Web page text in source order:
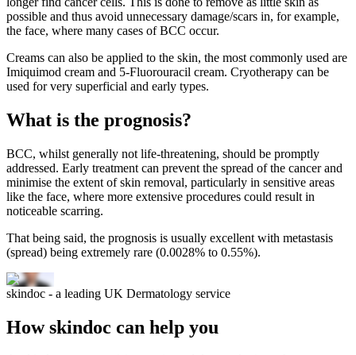
possible and thus avoid unnecessary damage/scars in, for example,
the face, where many cases of BCC occur.
Creams can also be applied to the skin, the most commonly used are
Imiquimod cream and 5-Fluorouracil cream. Cryotherapy can be
used for very superficial and early types.
What is the prognosis?
BCC, whilst generally not life-threatening, should be promptly
addressed. Early treatment can prevent the spread of the cancer and
minimise the extent of skin removal, particularly in sensitive areas
like the face, where more extensive procedures could result in
noticeable scarring.
That being said, the prognosis is usually excellent with metastasis
(spread) being extremely rare (0.0028% to 0.55%).
skindoc - a leading UK Dermatology service
How skindoc can help you